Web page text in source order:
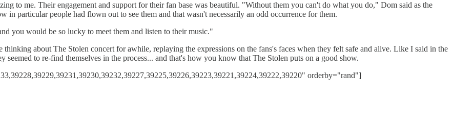
to me. Their engagement and support for their fan base was beautiful. "Without them you can't do what you do," Dom said as the
in particular people had flown out to see them and that wasn't necessarily an odd occurrence for them.
you would be so lucky to meet them and listen to their music."
about The Stolen concert for awhile, replaying the expressions on the fans's faces when they felt safe and alive. Like I said in the
seemed to re-find themselves in the process... and that's how you know that The Stolen puts on a good show.
orderby="rand"]